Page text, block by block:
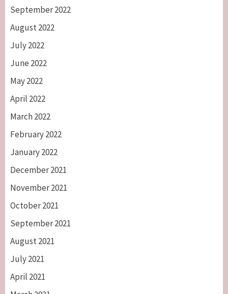
September 2022
August 2022
July 2022
June 2022
May 2022
April 2022
March 2022
February 2022
January 2022
December 2021
November 2021
October 2021
September 2021
August 2021
July 2021
April 2021